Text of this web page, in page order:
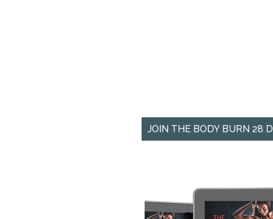
JOIN THE BODY BURN 28